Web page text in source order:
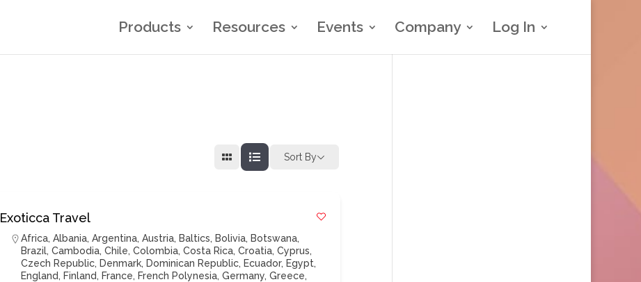
Products Resources Events Company Log In
Sort By
Exoticca Travel
Africa,Albania,Argentina,Austria, Baltics, Bolivia, Botswana,
Brazil,Cambodia,Chile,Colombia,Costa Rica,Croatia,Cyprus,
Czech Republic, Denmark, Dominican Republic, Ecuador, Egypt,
England, Finland, France, French Polynesia,Germany,Greece,